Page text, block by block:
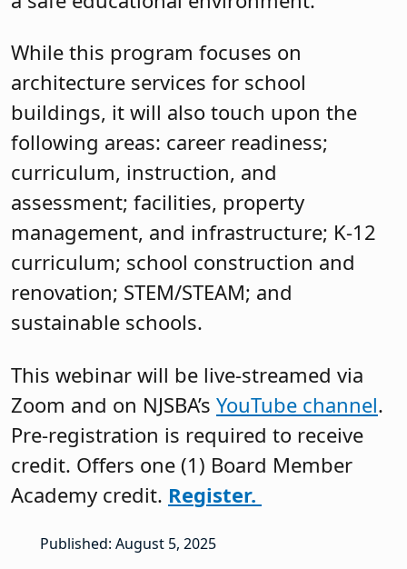
While this program focuses on
architecture services for school
buildings, it will also touch upon the
following areas: career readiness;
curriculum, instruction, and
assessment; facilities, property
management, and infrastructure; K-12
curriculum; school construction and
renovation; STEM/STEAM; and
sustainable schools.
This webinar will be live-streamed via
Zoom and on NJSBA’s YouTube channel.
Pre-registration is required to receive
credit. Offers one (1) Board Member
Academy credit. Register.
Published: August 5, 2025